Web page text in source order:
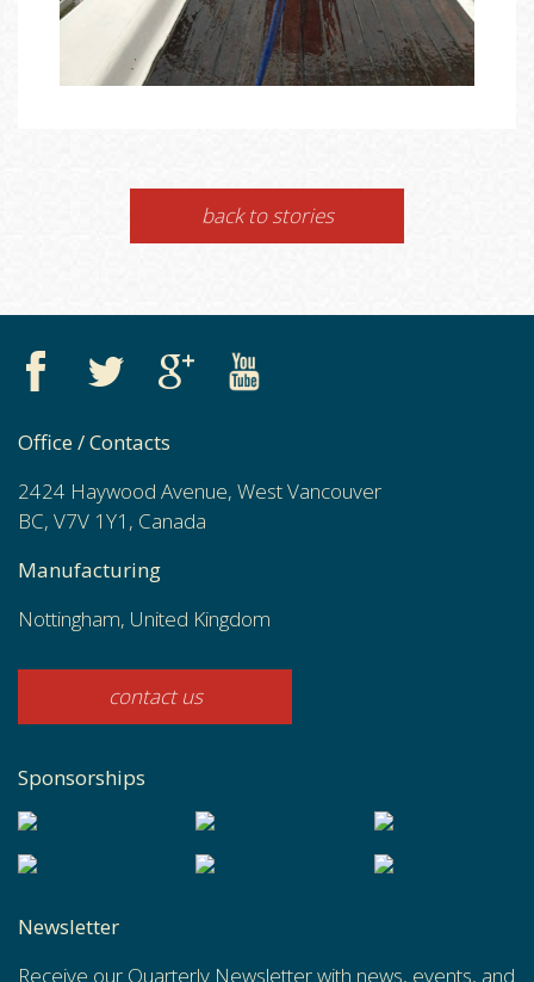
back to stories
Office / Contacts
2424 Haywood Avenue, West Vancouver
BC, V7V 1Y1, Canada
Manufacturing
Nottingham, United Kingdom
contact us
Sponsorships
Newsletter
Receive our Quarterly Newsletter with news, events, and